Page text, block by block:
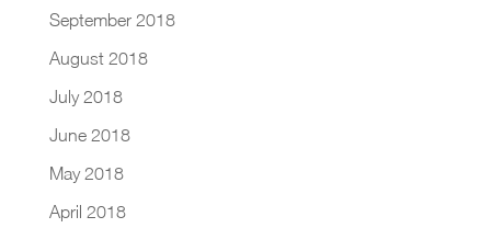
September 2018
August 2018
July 2018
June 2018
May 2018
April 2018